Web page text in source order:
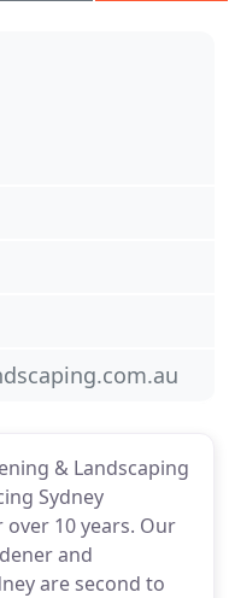
& Landscaping
Sydney
over 10 years. Our
and
are second to